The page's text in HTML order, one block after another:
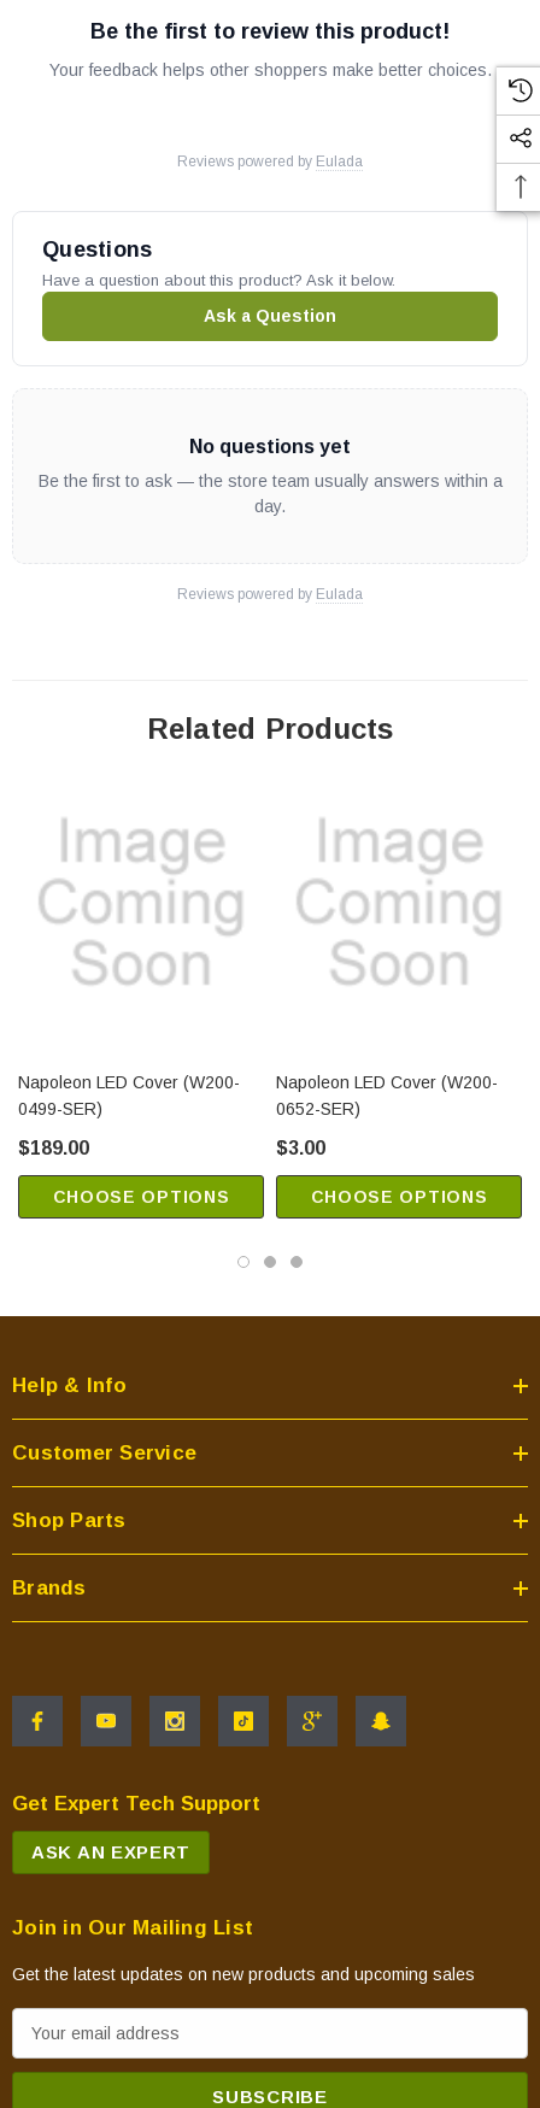
Be the first to review this product!
Your feedback helps other shoppers make better choices.
Reviews powered by Eulada
Questions
Have a question about this product? Ask it below.
Ask a Question
No questions yet
Be the first to ask — the store team usually answers within a
day.
Reviews powered by Eulada
Related Products
Napoleon LED Cover (W200-
0499-SER)
$189.00
CHOOSE OPTIONS
Napoleon LED Cover (W200-
0652-SER)
$3.00
CHOOSE OPTIONS
Help & Info
Customer Service
Shop Parts
Brands
Get Expert Tech Support
ASK AN EXPERT
Join in Our Mailing List
Get the latest updates on new products and upcoming sales
m